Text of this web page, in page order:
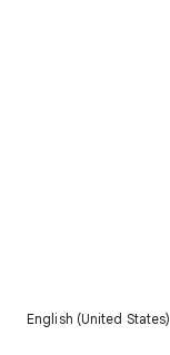
English (United States)